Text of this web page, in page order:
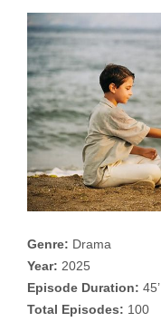
Genre: Drama
Year: 2025
Episode Duration: 45’
Total Episodes: 100